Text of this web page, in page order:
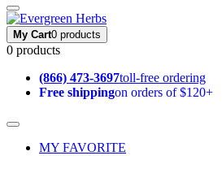
My Cart0 products
0 products
(866) 473-3697toll-free ordering
Free shippingon orders of $120+
MY FAVORITE